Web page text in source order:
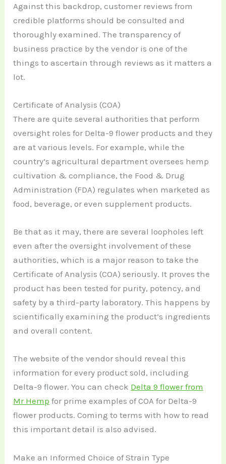
Against this backdrop, customer reviews from
credible platforms should be consulted and
thoroughly examined. The transparency of
business practice by the vendor is one of the
things to ascertain through reviews as it matters a
lot.
Certificate of Analysis (COA)
There are quite several authorities that perform
oversight roles for Delta-9 flower products and they
are at various levels. For example, while the
country’s agricultural department oversees hemp
cultivation & compliance, the Food & Drug
Administration (FDA) regulates when marketed as
food, beverage, or even supplement products.
Be that as it may, there are several loopholes left
even after the oversight involvement of these
authorities, which is a major reason to take the
Certificate of Analysis (COA) seriously. It proves the
product has been tested for purity, potency, and
safety by a third-party laboratory. This happens by
scientifically examining the product’s ingredients
and overall content.
The website of the vendor should reveal this
information for every product sold, including
Delta-9 flower. You can check Delta 9 flower from
Mr Hemp for prime examples of COA for Delta-9
flower products. Coming to terms with how to read
this important detail is also advised.
Make an Informed Choice of Strain Type